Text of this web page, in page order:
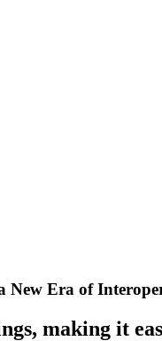
New Era of
making it